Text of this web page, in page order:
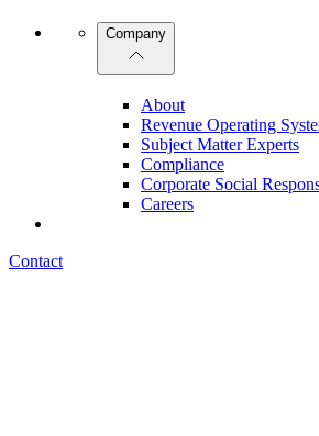
Company
About
Revenue Operating
Subject Matter Experts
Compliance
Corporate Social
Careers
Contact